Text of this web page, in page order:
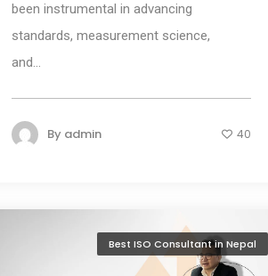
been instrumental in advancing
standards, measurement science,
and...
By admin 40
Best ISO Consultant in Nepal